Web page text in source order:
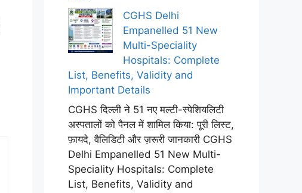
CGHS Delhi
Empanelled 51 New
Multi-Speciality
Hospitals: Complete
List, Benefits, Validity and
Important Details
CGHS दिल्ली ने 51 नए मल्टी-स्पेशियलिटी
अस्पतालों को पैनल में शामिल किया: पूरी लिस्ट,
फ़ायदे, वैलिडिटी और ज़रूरी जानकारी CGHS
Delhi Empanelled 51 New Multi-
Speciality Hospitals: Complete
List, Benefits, Validity and